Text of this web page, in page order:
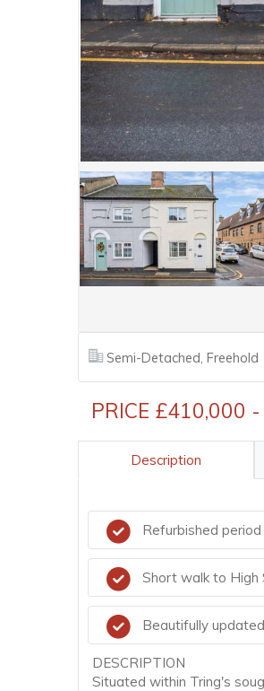
Semi-Detached, Freehold
PRICE £410,000
Description
Refurbished
Short walk to High
Beautifully
DESCRIPTION
Situated within Tring's